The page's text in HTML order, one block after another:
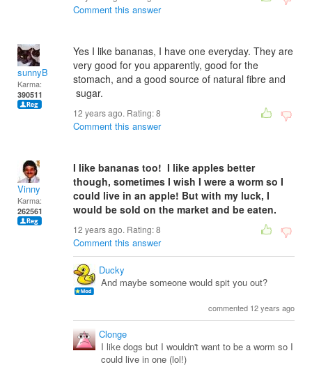
Comment this answer
sunnyB
Karma:
390511
Yes I like bananas, I have one everyday. They are
very good for you apparently, good for the
stomach, and a good source of natural fibre and
sugar.
12 years ago. Rating:8
Comment this answer
Vinny
Karma:
262561
I like bananas too! I like apples better
though, sometimes I wish I were a worm so I
could live in an apple! But with my luck, I
would be sold on the market and be eaten.
12 years ago. Rating:8
Comment this answer
Ducky
And maybe someone would spit you out?
commented 12 years ago
Clonge
I like dogs but I wouldn't want to be a worm so I
could live in one (lol!)